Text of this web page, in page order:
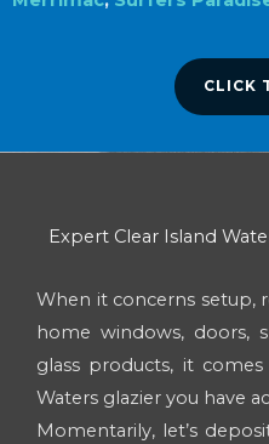
CLICK
Expert Clear Island
When it concerns setup,
home windows, doors,
glass products, it
Waters glazier you have
Momentarily, let’s